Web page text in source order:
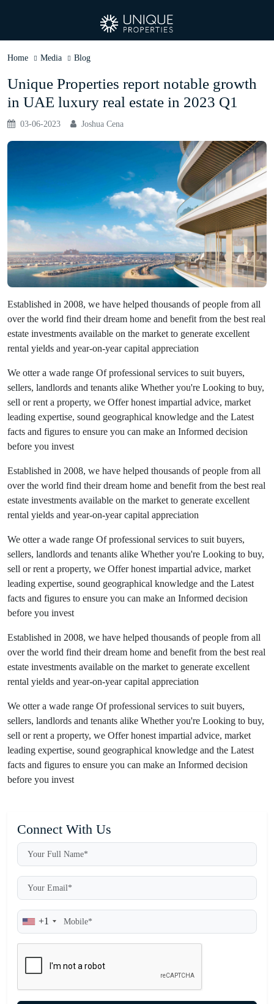
Home Media Blog
Unique Properties report notable growth
in UAE luxury real estate in 2023 Q1
03-06-2023 Joshua Cena
Established in 2008, we have helped thousands of people from all
over the world find their dream home and benefit from the best real
estate investments available on the market to generate excellent
rental yields and year-on-year capital appreciation
We otter a wade range Of professional services to suit buyers,
sellers, landlords and tenants alike Whether you're Looking to buy,
sell or rent a property, we Offer honest impartial advice, market
leading expertise, sound geographical knowledge and the Latest
facts and figures to ensure you can make an Informed decision
before you invest
Established in 2008, we have helped thousands of people from all
over the world find their dream home and benefit from the best real
estate investments available on the market to generate excellent
rental yields and year-on-year capital appreciation
We otter a wade range Of professional services to suit buyers,
sellers, landlords and tenants alike Whether you're Looking to buy,
sell or rent a property, we Offer honest impartial advice, market
leading expertise, sound geographical knowledge and the Latest
facts and figures to ensure you can make an Informed decision
before you invest
Established in 2008, we have helped thousands of people from all
over the world find their dream home and benefit from the best real
estate investments available on the market to generate excellent
rental yields and year-on-year capital appreciation
We otter a wade range Of professional services to suit buyers,
sellers, landlords and tenants alike Whether you're Looking to buy,
sell or rent a property, we Offer honest impartial advice, market
leading expertise, sound geographical knowledge and the Latest
facts and figures to ensure you can make an Informed decision
before you invest
Connect With Us
+1